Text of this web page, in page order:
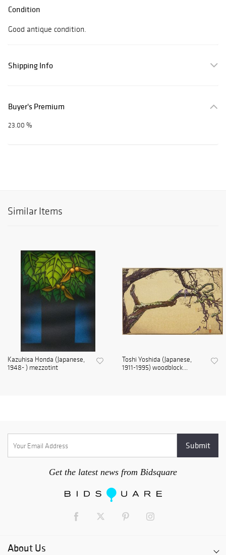
Condition
Good antique condition.
Shipping Info
Buyer's Premium
23.00 %
Similar Items
Kazuhisa Honda (Japanese,
1948- ) mezzotint
Toshi Yoshida (Japanese,
1911-1995) woodblock...
Get the latest news from Bidsquare
About Us